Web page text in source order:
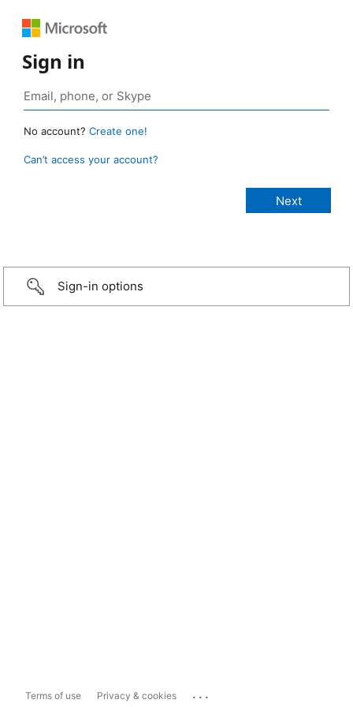
Sign in
No account? Create one!
Can’t access your account?
Sign-in options
Terms of use Privacy & cookies ...